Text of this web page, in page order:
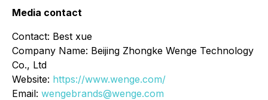
Media contact
Contact: Best xue
Company Name: Beijing Zhongke Wenge Technology
Co., Ltd
Website: https://www.wenge.com/
Email: wengebrands@wenge.com